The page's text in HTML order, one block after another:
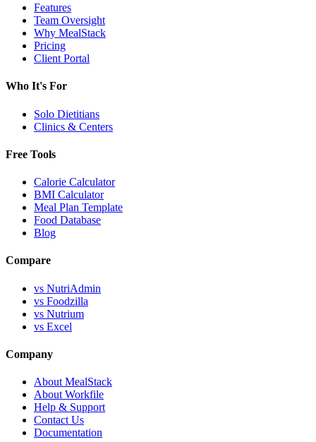
Features
Team Oversight
Why MealStack
Pricing
Client Portal
Who It's For
Solo Dietitians
Clinics & Centers
Free Tools
Calorie Calculator
BMI Calculator
Meal Plan Template
Food Database
Blog
Compare
vs NutriAdmin
vs Foodzilla
vs Nutrium
vs Excel
Company
About MealStack
About Workfile
Help & Support
Contact Us
Documentation